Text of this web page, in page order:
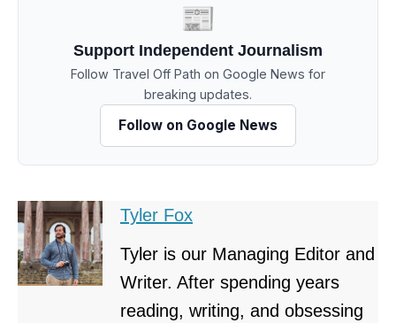
📰
Support Independent Journalism
Follow Travel Off Path on Google News for
breaking updates.
Follow on Google News
Tyler Fox
Tyler is our Managing Editor and
Writer. After spending years
reading, writing, and obsessing